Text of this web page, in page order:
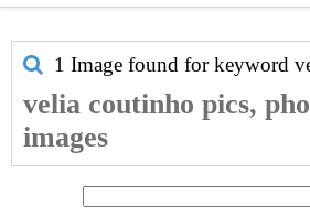
1 Image found for keyword
velia coutinho pics,
images